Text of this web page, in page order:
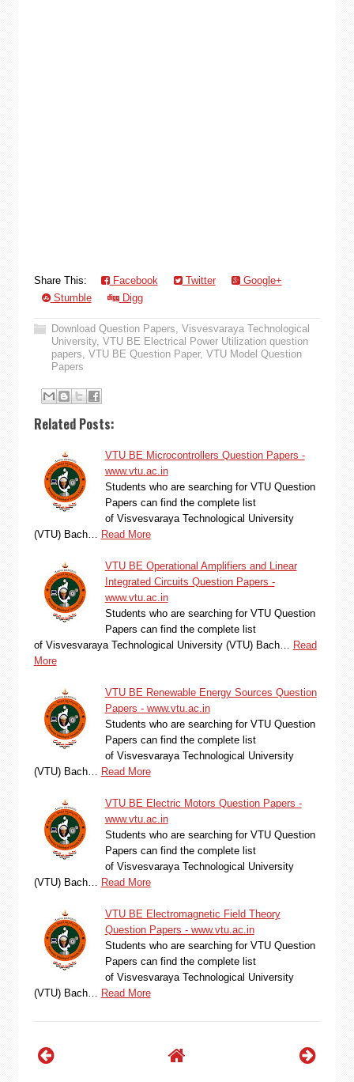
Share This: Facebook Twitter
Google+
Stumble
Digg
Download Question Papers, Visvesvaraya Technological
University, VTU BE Electrical Power Utilization question
papers, VTU BE Question Paper, VTU Model Question
Papers
Related Posts:
VTU BE Microcontrollers Question Papers -
www.vtu.ac.in
Students who are searching for VTU Question
Papers can find the complete list
of Visvesvaraya Technological University
(VTU) Bach…
Read More
VTU BE Operational Amplifiers and Linear
Integrated Circuits Question Papers -
www.vtu.ac.in
Students who are searching for VTU Question
Papers can find the complete list
of Visvesvaraya Technological University (VTU) Bach…
Read
More
VTU BE Renewable Energy Sources Question
Papers - www.vtu.ac.in
Students who are searching for VTU Question
Papers can find the complete list
of Visvesvaraya Technological University
(VTU) Bach…
Read More
VTU BE Electric Motors Question Papers -
www.vtu.ac.in
Students who are searching for VTU Question
Papers can find the complete list
of Visvesvaraya Technological University
(VTU) Bach…
Read More
VTU BE Electromagnetic Field Theory
Question Papers - www.vtu.ac.in
Students who are searching for VTU Question
Papers can find the complete list
of Visvesvaraya Technological University
(VTU) Bach…
Read More